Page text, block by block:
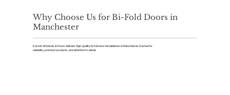
Why Choose Us for Bi-Fold Doors in
Manchester
Kaizen Windows & Doors delivers high-quality bi-fold door installations in Manchester, trusted for
reliability, premium products, and attention to detail.